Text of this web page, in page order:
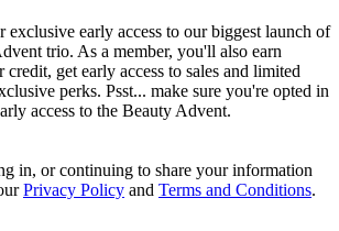
exclusive early access to our biggest launch of
trio. As a member, you'll also earn
get early access to sales and limited
perks. Psst... make sure you're opted in
access to the Beauty Advent.
in, or continuing to share your information
Privacy Policy and Terms and Conditions.